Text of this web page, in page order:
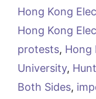
Hong Kong
Hong Kong
protests, Hong
University,
Both Sides,